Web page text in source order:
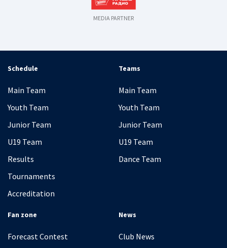
MEDIA PARTNER
Schedule
Main Team
Youth Team
Junior Team
U19 Team
Results
Tournaments
Accreditation
Teams
Main Team
Youth Team
Junior Team
U19 Team
Dance Team
Fan zone
Forecast Contest
News
Club News